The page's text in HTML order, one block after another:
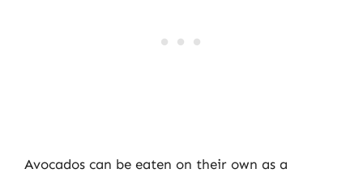
Avocados can be eaten on their own as a